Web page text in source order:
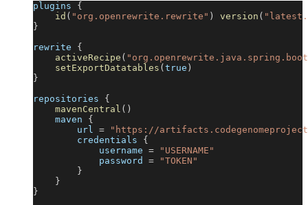
plugins {
id ( "org.openrewrite.rewrite" ) version (
}
rewrite {
activeRecipe (
setExportDatatables ( true )
}
repositories {
mavenCentral ( )
    maven
{
        url
=
"https://
        credentials
{
            username
=
"USERNAME"
            password
=
"TOKEN"
}
}
}